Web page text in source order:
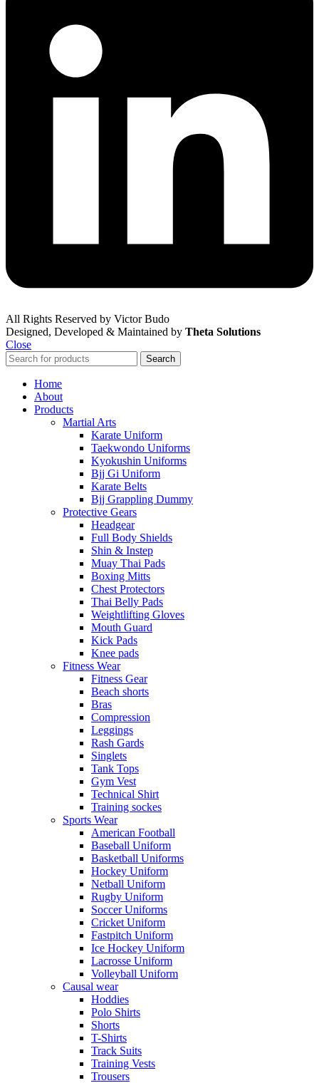
All Rights Reserved by Victor Budo
Designed, Developed & Maintained by Theta Solutions
Close
Search
Home
About
Products
Martial Arts
Karate Uniform
Taekwondo Uniforms
Kyokushin Uniforms
Bjj Gi Uniform
Karate Belts
Bjj Grappling Dummy
Protective Gears
Headgear
Full Body Shields
Shin & Instep
Muay Thai Pads
Boxing Mitts
Chest Protectors
Thai Belly Pads
Weightlifting Gloves
Mouth Guard
Kick Pads
Knee pads
Fitness Wear
Fitness Gear
Beach shorts
Bras
Compression
Leggings
Rash Gards
Singlets
Tank Tops
Gym Vest
Technical Shirt
Training sockes
Sports Wear
American Football
Baseball Uniform
Basketball Uniforms
Hockey Uniform
Netball Uniform
Rugby Uniform
Soccer Uniforms
Cricket Uniform
Fastpitch Uniform
Ice Hockey Uniform
Lacrosse Uniform
Volleyball Uniform
Causal wear
Hoddies
Polo Shirts
Shorts
T-Shirts
Track Suits
Training Vests
Trousers